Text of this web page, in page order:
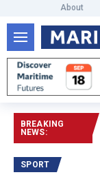
About
BREAKING
NEWS:
SPORT